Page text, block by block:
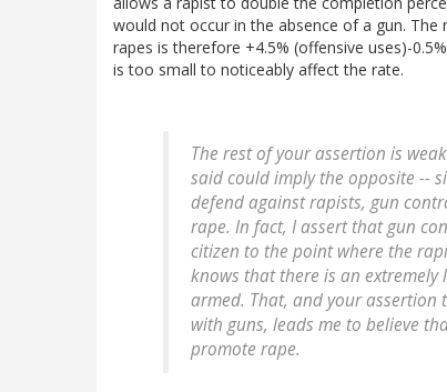
would not occur in the absence of a gun. The
rapes is therefore +4.5% (offensive uses)-
is too small to noticeably affect the rate.
The rest of your assertion is
said could imply the opposite --
defend against rapists, gun
rape. In fact, I assert that gun
citizen to the point where the
knows that there is an extremely
armed. That, and your assertion
with guns, leads me to believe
promote rape.